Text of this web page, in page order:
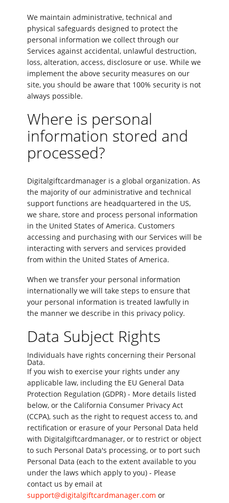
We maintain administrative, technical and
physical safeguards designed to protect the
personal information we collect through our
Services against accidental, unlawful destruction,
loss, alteration, access, disclosure or use. While we
implement the above security measures on our
site, you should be aware that 100% security is not
always possible.
Where is personal
information stored and
processed?
Digitalgiftcardmanager is a global organization. As
the majority of our administrative and technical
support functions are headquartered in the US,
we share, store and process personal information
in the United States of America. Customers
accessing and purchasing with our Services will be
interacting with servers and services provided
from within the United States of America.
When we transfer your personal information
internationally we will take steps to ensure that
your personal information is treated lawfully in
the manner we describe in this privacy policy.
Data Subject Rights
Individuals have rights concerning their Personal
Data.
If you wish to exercise your rights under any
applicable law, including the EU General Data
Protection Regulation (GDPR) - More details listed
below, or the California Consumer Privacy Act
(CCPA), such as the right to request access to, and
rectification or erasure of your Personal Data held
with Digitalgiftcardmanager, or to restrict or object
to such Personal Data's processing, or to port such
Personal Data (each to the extent available to you
under the laws which apply to you) - Please
contact us by email at
support@digitalgiftcardmanager.com or